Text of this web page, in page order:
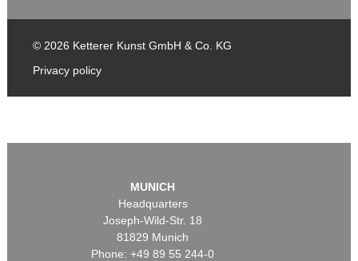
© 2026 Ketterer Kunst GmbH & Co. KG
Privacy policy
MUNICH
Headquarters
Joseph-Wild-Str. 18
81829 Munich
Phone: +49 89 55 244-0